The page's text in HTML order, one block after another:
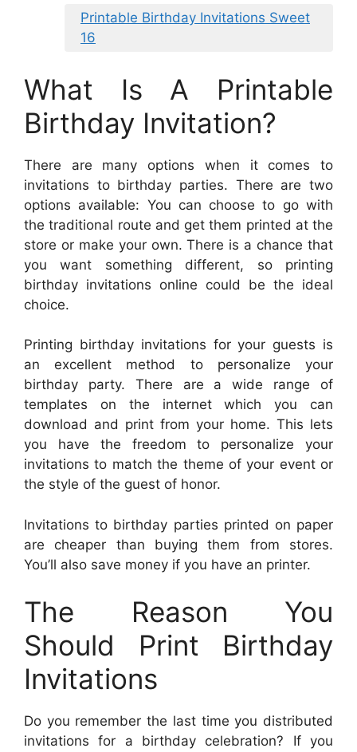
Printable Birthday Invitations Sweet
16
What Is A Printable
Birthday Invitation?
There are many options when it comes to
invitations to birthday parties. There are two
options available: You can choose to go with
the traditional route and get them printed at the
store or make your own. There is a chance that
you want something different, so printing
birthday invitations online could be the ideal
choice.
Printing birthday invitations for your guests is
an excellent method to personalize your
birthday party. There are a wide range of
templates on the internet which you can
download and print from your home. This lets
you have the freedom to personalize your
invitations to match the theme of your event or
the style of the guest of honor.
Invitations to birthday parties printed on paper
are cheaper than buying them from stores.
You’ll also save money if you have an printer.
The Reason You
Should Print Birthday
Invitations
Do you remember the last time you distributed
invitations for a birthday celebration? If you